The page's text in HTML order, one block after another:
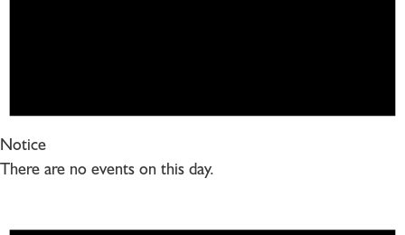
Notice
There are no events on this day.